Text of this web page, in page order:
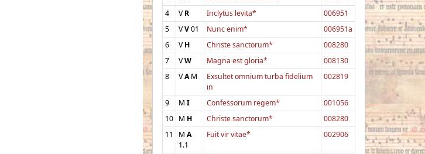
4
VR Inclytus levita*
006951
5
VV01 Nunc enim*
006951a
6
VH Christe sanctorum*
008280
7
VW Magna est gloria*
008130
8
VAM
Exsultet omnium turba fidelium
in
002819
9 M I Confessorum regem*
001056
10 M H Christe sanctorum*
008280
11
M A
1.1
Fuit vir vitae* 002906